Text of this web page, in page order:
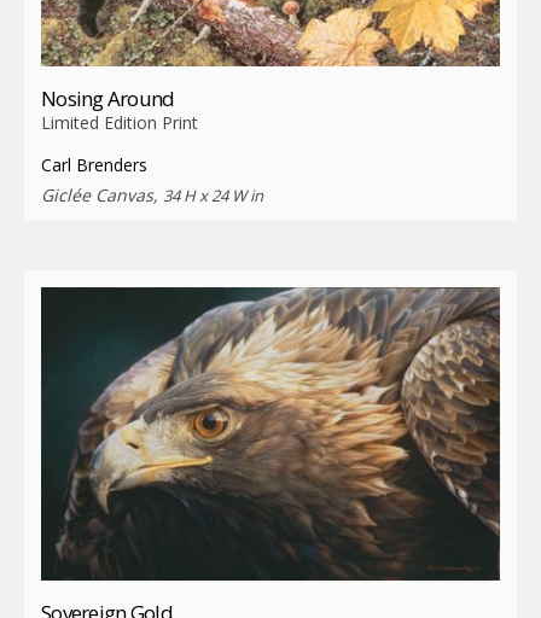
Nosing Around
Limited Edition Print
Carl Brenders
Giclée Canvas, 34 H x 24 W in